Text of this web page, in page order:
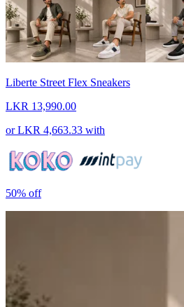
Liberte Street Flex Sneakers
LKR 13,990.00
orLKR 4,663.33 with
50% off